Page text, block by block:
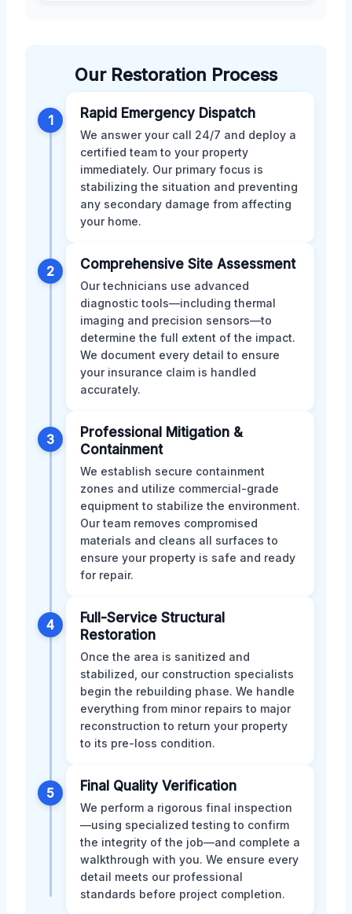
Our Restoration Process
1 Rapid Emergency Dispatch
We answer your call 24/7 and deploy a
certified team to your property
immediately. Our primary focus is
stabilizing the situation and preventing
any secondary damage from affecting
your home.
2 Comprehensive Site Assessment
Our technicians use advanced
diagnostic tools—including thermal
imaging and precision sensors—to
determine the full extent of the impact.
We document every detail to ensure
your insurance claim is handled
accurately.
3
Professional Mitigation &
Containment
We establish secure containment
zones and utilize commercial-grade
equipment to stabilize the environment.
Our team removes compromised
materials and cleans all surfaces to
ensure your property is safe and ready
for repair.
4
Full-Service Structural
Restoration
Once the area is sanitized and
stabilized, our construction specialists
begin the rebuilding phase. We handle
everything from minor repairs to major
reconstruction to return your property
to its pre-loss condition.
5 Final Quality Verification
We perform a rigorous final inspection
—using specialized testing to confirm
the integrity of the job—and complete a
walkthrough with you. We ensure every
detail meets our professional
standards before project completion.